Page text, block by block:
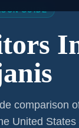
GUIDE
comparison
United